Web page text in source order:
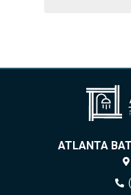
ATLANTA